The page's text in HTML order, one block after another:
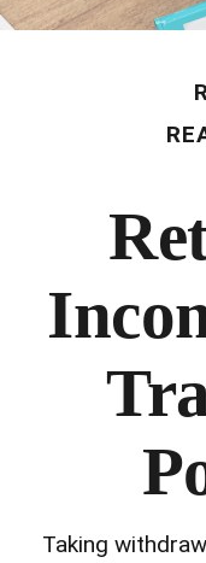
Taking